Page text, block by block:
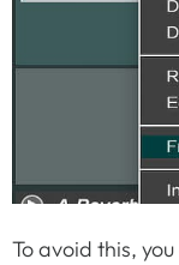
To avoid this,